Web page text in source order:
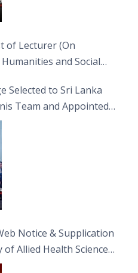
of Lecturer (On
and Social
Selected to Sri Lanka
Team and Appointed
Notice & Supplication
Allied Health Sciences